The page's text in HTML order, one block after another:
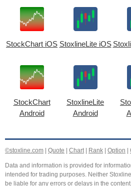
StockChart iOS StoxlineLite iOS
StockChart
Android
StoxlineLite
Android
©stoxline.com Quote Chart| Rank Option
Data and information is provided for
intended for trading purposes. Neither
be liable for any errors or delays in the